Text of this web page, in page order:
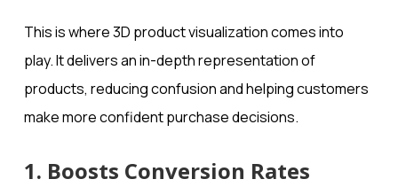
This is where 3D product visualization comes into
play. It delivers an in-depth representation of
products, reducing confusion and helping customers
make more confident purchase decisions.
1. Boosts Conversion Rates